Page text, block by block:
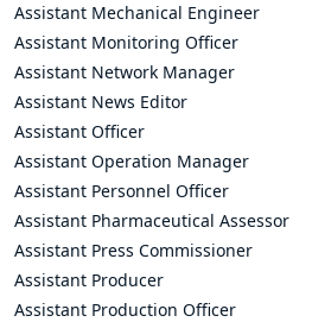
Assistant Mechanical Engineer
Assistant Monitoring Officer
Assistant Network Manager
Assistant News Editor
Assistant Officer
Assistant Operation Manager
Assistant Personnel Officer
Assistant Pharmaceutical Assessor
Assistant Press Commissioner
Assistant Producer
Assistant Production Officer